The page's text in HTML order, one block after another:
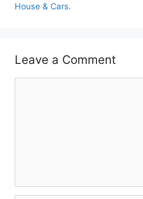
House & Cars.
Leave a Comment